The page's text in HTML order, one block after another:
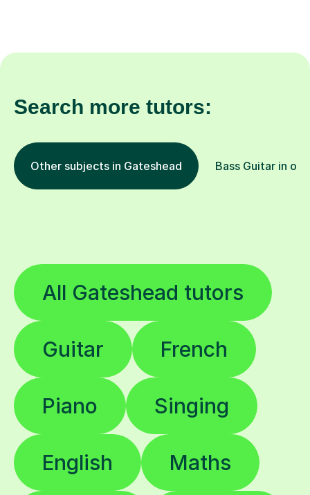
Search more tutors:
Other subjects in Gateshead Bass Guitar in
All Gateshead tutors
Guitar French
Piano Singing
English Maths